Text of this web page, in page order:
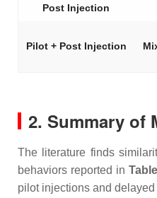
Post Injection
Pilot + Post Injection
2. Summary of
The literature finds
behaviors reported in
pilot injections and